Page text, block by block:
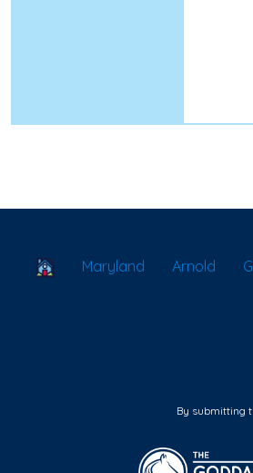
School Locator
Maryland Arnold
By submitting